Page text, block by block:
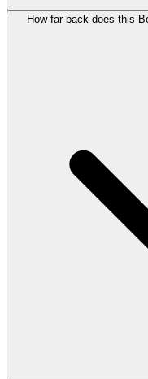
How far back does this